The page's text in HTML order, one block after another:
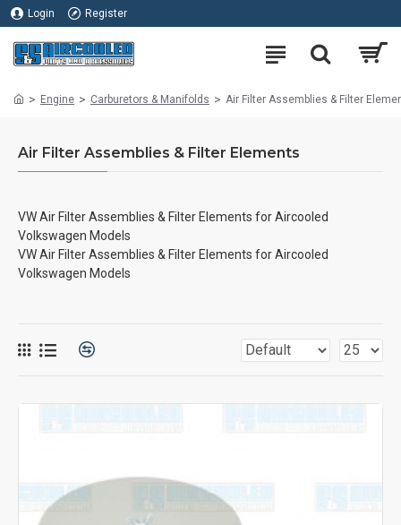
Login Register
Engine Carburetors & Manifolds Air Filter Assemblies & Filter
Air Filter Assemblies & Filter Elements
VW Air Filter Assemblies & Filter Elements for Aircooled
Volkswagen Models
VW Air Filter Assemblies & Filter Elements for Aircooled
Volkswagen Models